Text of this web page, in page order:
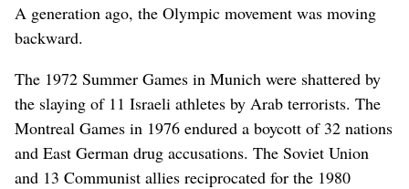
A generation ago, the Olympic movement was moving
backward.
The 1972 Summer Games in Munich were shattered by
the slaying of 11 Israeli athletes by Arab terrorists. The
Montreal Games in 1976 endured a boycott of 32 nations
and East German drug accusations. The Soviet Union
and 13 Communist allies reciprocated for the 1980